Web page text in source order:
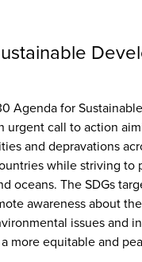
Agenda for
urgent call to action
and depravations
while striving to
oceans. The SDGs
awareness about
issues and
more equitable and